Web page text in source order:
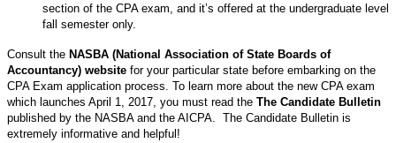
section of the CPA exam, and it’s offered at the undergraduate level
fall semester only.
Consult the NASBA (National Association of State Boards of
Accountancy) website for your particular state before embarking on the
CPA Exam application process. To learn more about the new CPA exam
which launches April 1, 2017, you must read the The Candidate Bulletin
published by the NASBA and the AICPA. The Candidate Bulletin is
extremely informative and helpful!